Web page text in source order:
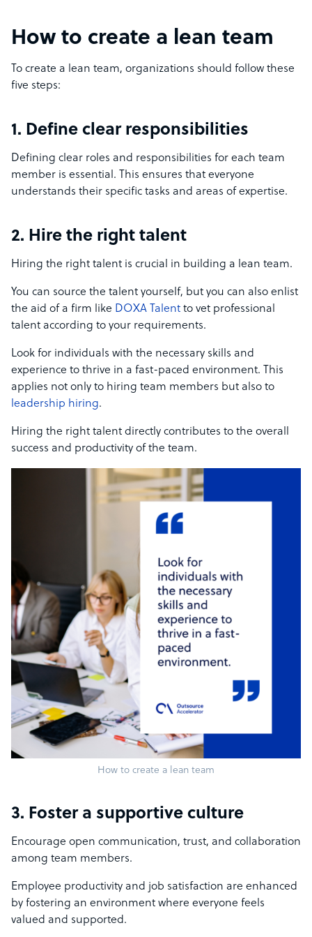
How to create a lean team
To create a lean team, organizations should follow these
five steps:
1. Define clear responsibilities
Defining clear roles and responsibilities for each team
member is essential. This ensures that everyone
understands their specific tasks and areas of expertise.
2. Hire the right talent
Hiring the right talent is crucial in building a lean team.
You can source the talent yourself, but you can also enlist
the aid of a firm like DOXA Talent to vet professional
talent according to your requirements.
Look for individuals with the necessary skills and
experience to thrive in a fast-paced environment. This
applies not only to hiring team members but also to
leadership hiring.
Hiring the right talent directly contributes to the overall
success and productivity of the team.
How to create a lean team
3. Foster a supportive culture
Encourage open communication, trust, and collaboration
among team members.
Employee productivity and job satisfaction are enhanced
by fostering an environment where everyone feels
valued and supported.